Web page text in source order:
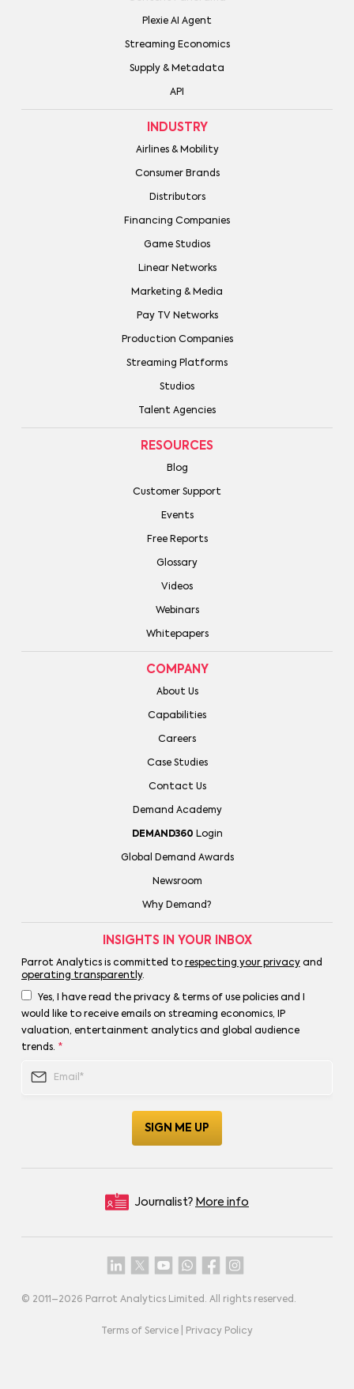
Plexie AI Agent
Streaming Economics
Supply & Metadata
API
INDUSTRY
Airlines & Mobility
Consumer Brands
Distributors
Financing Companies
Game Studios
Linear Networks
Marketing & Media
Pay TV Networks
Production Companies
Streaming Platforms
Studios
Talent Agencies
RESOURCES
Blog
Customer Support
Events
Free Reports
Glossary
Videos
Webinars
Whitepapers
COMPANY
About Us
Capabilities
Careers
Case Studies
Contact Us
Demand Academy
DEMAND360 Login
Global Demand Awards
Newsroom
Why Demand?
INSIGHTS IN YOUR INBOX
Parrot Analytics is committed to respecting your privacyand
operating transparently.
Yes, I have read the privacy & terms of use policies and I
would like to receive emails on streaming economics, IP
valuation, entertainment analytics and global audience
trends. *
Journalist? More info
© 2011–2026 Parrot Analytics Limited. All rights reserved.
Terms of Service Privacy Policy